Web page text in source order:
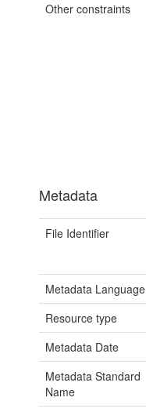
Other constraints
Metadata
File Identifier
Metadata Language
Resource type
Metadata Date
Metadata Standard
Name